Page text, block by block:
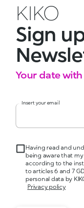
KIKO
Sign
Your date
Insert your email
Having read and
being aware that
according to the
to articles 6 and 7
personal data by
Privacy policy